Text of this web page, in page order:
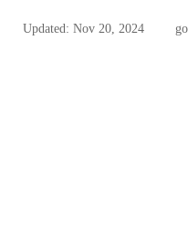
Updated: Nov 20, 2024